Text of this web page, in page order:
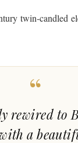
twin‑candled
“
rewired to
a